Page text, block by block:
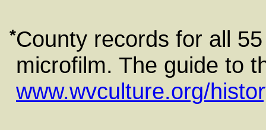
*County records for all
microfilm. The guide to
www.wvculture.org/